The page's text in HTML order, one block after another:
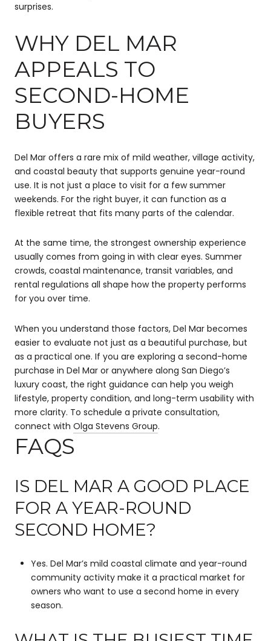
surprises.
WHY DEL MAR
APPEALS TO
SECOND-HOME
BUYERS
Del Mar offers a rare mix of mild weather, village activity,
and coastal beauty that supports genuine year-round
use. It is not just a place to visit for a few summer
weekends. For the right buyer, it can function as a
flexible retreat that fits many parts of the calendar.
At the same time, the strongest ownership experience
usually comes from going in with clear eyes. Summer
crowds, coastal maintenance, transit variables, and
rental regulations all shape how the property performs
for you over time.
When you understand those factors, Del Mar becomes
easier to evaluate not just as a beautiful purchase, but
as a practical one. If you are exploring a second-home
purchase in Del Mar or anywhere along San Diego’s
luxury coast, the right guidance can help you weigh
lifestyle, property condition, and long-term usability with
more clarity. To schedule a private consultation,
connect with Olga Stevens Group.
FAQS
IS DEL MAR A GOOD PLACE
FOR A YEAR-ROUND
SECOND HOME?
Yes. Del Mar’s mild coastal climate and year-round
community activity make it a practical market for
owners who want to use a second home in every
season.